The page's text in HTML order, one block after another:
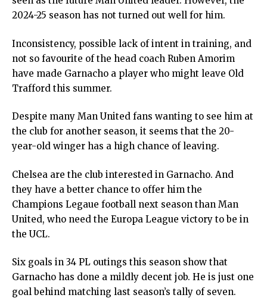
2024-25 season has not turned out well for him.
Inconsistency, possible lack of intent in training, and
not so favourite of the head coach Ruben Amorim
have made Garnacho a player who might leave Old
Trafford this summer.
Despite many Man United fans wanting to see him at
the club for another season, it seems that the 20-
year-old winger has a high chance of leaving.
Chelsea are the club interested in Garnacho. And
they have a better chance to offer him the
Champions Legaue football next season than Man
United, who need the Europa League victory to be in
the UCL.
Six goals in 34 PL outings this season show that
Garnacho has done a mildly decent job. He is just one
goal behind matching last season’s tally of seven.